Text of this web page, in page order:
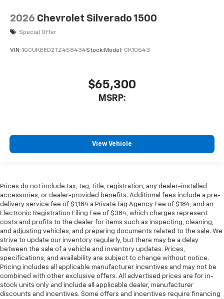
2026 Chevrolet Silverado 1500
Special Offer
VIN: 1GCUKEED2TZ458434Stock: Model: CK10543
$65,300
MSRP:
View Vehicle
Prices do not include tax, tag, title, registration, any dealer-installed
accessories, or dealer-provided benefits. Additional fees include a pre-
delivery service fee of $1,184 a Private Tag Agency Fee of $184, and an
Electronic Registration Filing Fee of $384, which charges represent
costs and profits to the dealer for items such as inspecting, cleaning,
and adjusting vehicles, and preparing documents related to the sale. We
strive to update our inventory regularly, but there may be a delay
between the sale of a vehicle and inventory updates. Prices,
specifications, and availability are subject to change without notice.
Pricing includes all applicable manufacturer incentives and may not be
combined with other exclusive offers. All advertised prices are for in-
stock units only and include all applicable dealer, manufacturer
discounts and incentives. Some offers and incentives require financing